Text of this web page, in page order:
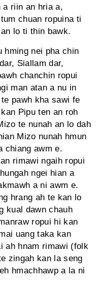
a riin an hria a,
chuan ropuina ti
lo ti thin bawk.
hming nei pha chin
Siallam dar,
chanchin ropui
man atan a nu in
pawh kha sawi fe
Pipu ten an roh
te nunah an lo dah
Mizo nunah hmun
chiang awm e.
rimawi ngaih ropui
ngei hian a
a ni awm e.
hrang ah te kan lo
kual dawn chauh
ropui hi kan
uang taka kan
ah hnam rimawi (folk
zingah kan la seng
hmachhawp a la ni